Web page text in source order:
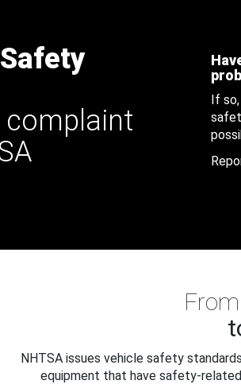
complaint
If
NHTSA issues vehicle safety
equipment that have safety-